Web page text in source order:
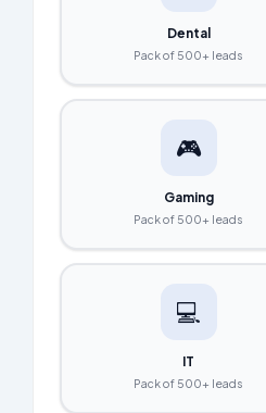
Dental
Pack of 500+ leads
🎮
Gaming
Pack of 500+ leads
💻
IT
Pack of 500+ leads